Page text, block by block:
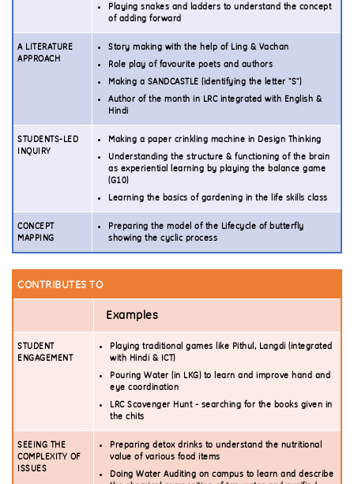
Playing snakes and ladders to understand the concept
of adding forward
A LITERATURE
APPROACH
Story making with the help of Ling & Vachan
Role play of favourite poets and authors
Making a SANDCASTLE (identifying the letter "S")
Author of the month in LRC integrated with English &
Hindi
STUDENTS-LED
INQUIRY
Making a paper crinkling machine in Design Thinking
Understanding the structure & functioning of the brain
as experiential learning by playing the balance game
(G10)
Learning the basics of gardening in the life skills class
CONCEPT
MAPPING
Preparing the model of the Lifecycle of butterfly
showing the cyclic process
CONTRIBUTES TO
Examples
STUDENT
ENGAGEMENT
Playing traditional games like Pithul, Langdi (integrated
with Hindi & ICT)
Pouring Water (in LKG) to learn and improve hand and
eye coordination
LRC Scavenger Hunt - searching for the books given in
the chits
SEEING THE
COMPLEXITY OF
ISSUES
Preparing detox drinks to understand the nutritional
value of various food items
Doing Water Auditing on campus to learn and describe